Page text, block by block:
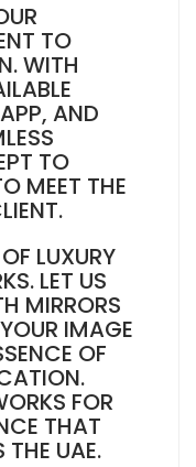
TO
WITH
AND
TO
MEET THE
LUXURY
LET US
MIRRORS
IMAGE
OF
FOR
THAT
THE UAE.